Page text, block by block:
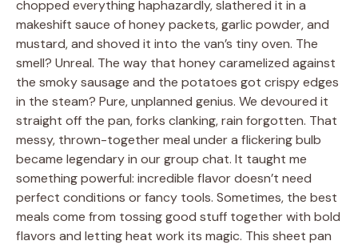
chopped everything haphazardly, slathered it in a
makeshift sauce of honey packets, garlic powder, and
mustard, and shoved it into the van’s tiny oven. The
smell? Unreal. The way that honey caramelized against
the smoky sausage and the potatoes got crispy edges
in the steam? Pure, unplanned genius. We devoured it
straight off the pan, forks clanking, rain forgotten. That
messy, thrown-together meal under a flickering bulb
became legendary in our group chat. It taught me
something powerful: incredible flavor doesn’t need
perfect conditions or fancy tools. Sometimes, the best
meals come from tossing good stuff together with bold
flavors and letting heat work its magic. This sheet pan